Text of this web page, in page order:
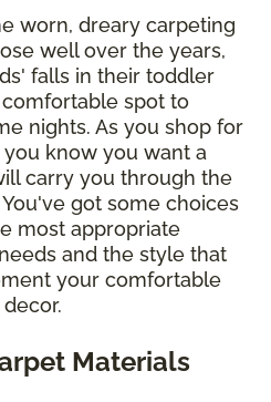
worn, dreary carpeting
well over the years,
falls in their toddler
spot to
nights. As you shop for
know you want a
carry you through the
got some choices
most appropriate
and the style that
your comfortable
Materials